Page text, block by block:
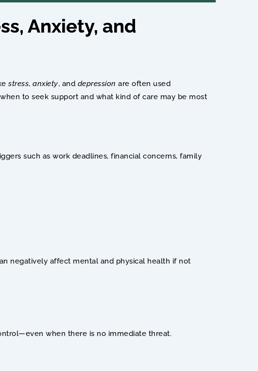
Anxiety, and
stress, anxiety, and depression are often used
to seek support and what kind of care may be most
such as work deadlines, financial concerns, family
negatively affect mental and physical health if not
when there is no immediate threat.